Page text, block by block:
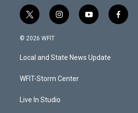
t
w
i
t
e
i
n
a
g
a
y
o
u
b
f
a
© 2026 WFIT
Local and State News Update
WFIT-Storm Center
Live In Studio